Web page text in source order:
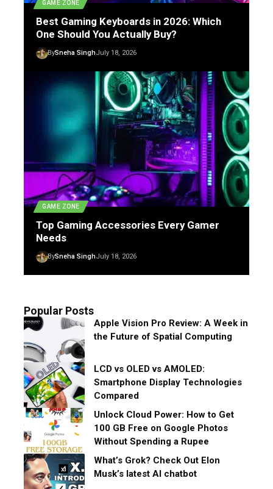
GAME ZONE
Best Gaming Keyboards in 2026: Which
One Should You Actually Buy?
BySneha SinghJuly 18, 2026
GAME ZONE
Top Gaming Accessories Every Gamer
Needs
BySneha SinghJuly 18, 2026
Popular Posts
Apple Vision Pro Review: A Week in
the Future of Spatial Computing
LCD vs OLED vs AMOLED:
Smartphone Display Technologies
Compared
Unlock Cloud Power: How to Get
100 GB Free on Google Photos
Without Spending a Rupee
What’s Grok? Check Out Elon
Musk’s latest AI chatbot